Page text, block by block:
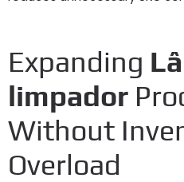
Expanding
limpador
Without
Overload